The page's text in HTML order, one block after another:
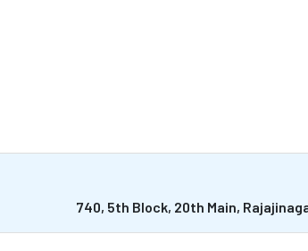
740, 5th Block, 20th Main,